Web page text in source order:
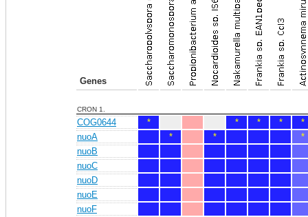
Genes
CRON 1.
COG0644 * * * *
*
nuoA
* *
*
nuoB
nuoC
nuoD
nuoE
nuoF